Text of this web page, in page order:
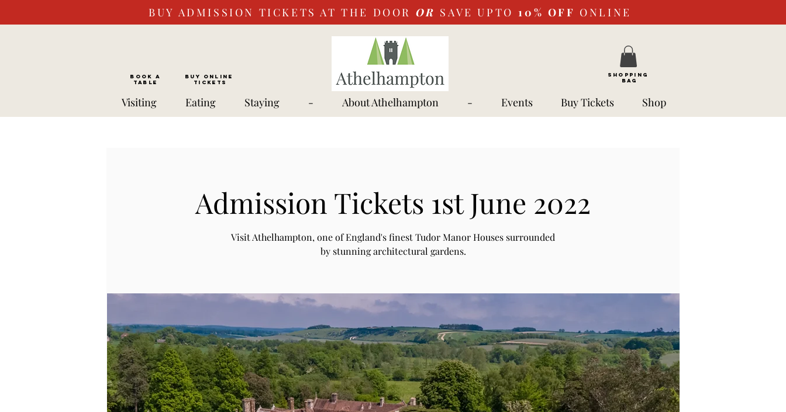
BUY ADMISSION TICKETS AT THE DOOR OR SAVE UPTO 10% OFF ONLINE
BOOK a
TABLE
Buy ONLINE
Tickets
SHOPPING
BAG
Visiting Eating Staying - About Athelhampton - Events Buy Tickets Shop
Admission Tickets 1st June 2022
Visit Athelhampton, one of England's finest Tudor Manor Houses surrounded
by stunning architectural gardens.